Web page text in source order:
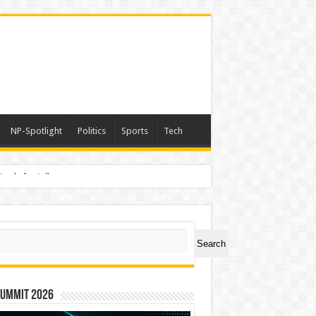
NP-Spotlight Politics Sports Tech
Again”
Search
2026